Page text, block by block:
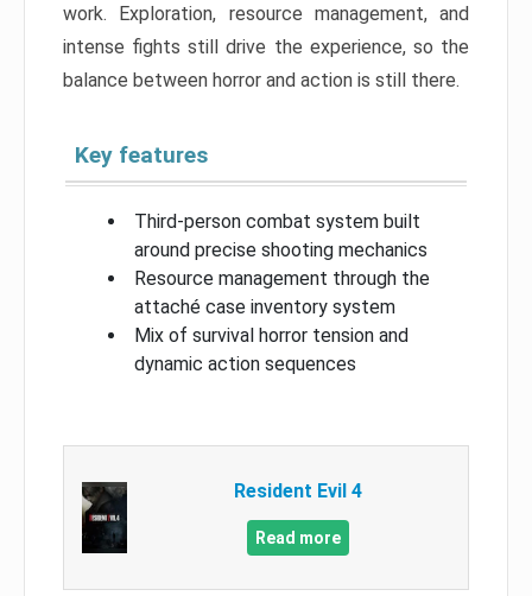
work. Exploration, resource management, and
intense fights still drive the experience, so the
balance between horror and action is still there.
Key features
Third-person combat system built
around precise shooting mechanics
Resource management through the
attaché case inventory system
Mix of survival horror tension and
dynamic action sequences
Resident Evil 4
Read more